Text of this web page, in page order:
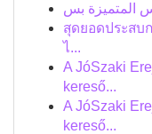
สุดยอดประสบ
ไ...
A JóSzaki
kereső...
A JóSzaki
kereső...